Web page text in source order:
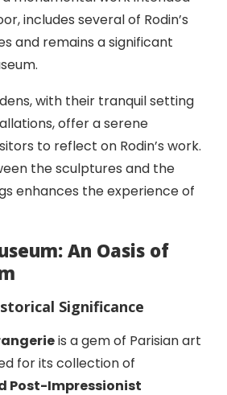
includes several of Rodin’s
and remains a significant
with their tranquil setting
offer a serene
to reflect on Rodin’s work.
the sculptures and the
enhances the experience of
An Oasis of
Significance
is a gem of Parisian art
for its collection of
Post-Impressionist